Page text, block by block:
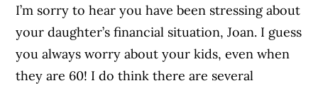
I’m sorry to hear you have been stressing about
your daughter’s financial situation, Joan. I guess
you always worry about your kids, even when
they are 60! I do think there are several